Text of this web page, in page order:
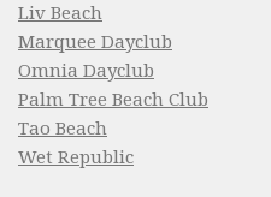
Liv Beach
Marquee Dayclub
Omnia Dayclub
Palm Tree Beach Club
Tao Beach
Wet Republic